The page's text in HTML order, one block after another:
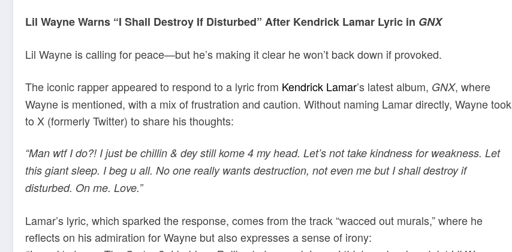
Lil Wayne Warns “I Shall Destroy If Disturbed” After Kendrick Lamar Lyric in GNX
Lil Wayne is calling for peace—but he’s making it clear he won’t back down if provoked.
The iconic rapper appeared to respond to a lyric from Kendrick Lamar’s latest album, GNX, where
Wayne is mentioned, with a mix of frustration and caution. Without naming Lamar directly, Wayne took
to X (formerly Twitter) to share his thoughts:
“Man wtf I do?! I just be chillin & dey still kome 4 my head. Let’s not take kindness for weakness. Let
this giant sleep. I beg u all. No one really wants destruction, not even me but I shall destroy if
disturbed. On me. Love.”
Lamar’s lyric, which sparked the response, comes from the track “wacced out murals,” where he
reflects on his admiration for Wayne but also expresses a sense of irony: